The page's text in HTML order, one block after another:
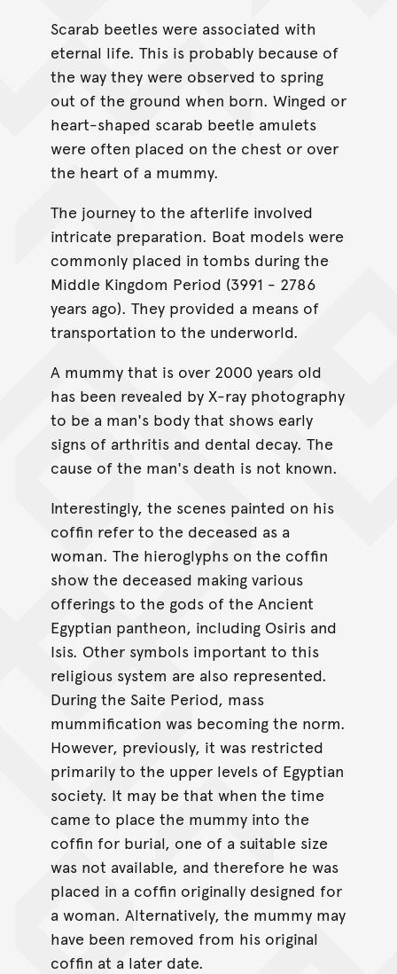
Scarab beetles were associated with
eternal life. This is probably because of
the way they were observed to spring
out of the ground when born. Winged or
heart-shaped scarab beetle amulets
were often placed on the chest or over
the heart of a mummy.
The journey to the afterlife involved
intricate preparation. Boat models were
commonly placed in tombs during the
Middle Kingdom Period (3991 - 2786
years ago). They provided a means of
transportation to the underworld.
A mummy that is over 2000 years old
has been revealed by X-ray photography
to be a man's body that shows early
signs of arthritis and dental decay. The
cause of the man's death is not known.
Interestingly, the scenes painted on his
coffin refer to the deceased as a
woman. The hieroglyphs on the coffin
show the deceased making various
offerings to the gods of the Ancient
Egyptian pantheon, including Osiris and
Isis. Other symbols important to this
religious system are also represented.
During the Saite Period, mass
mummification was becoming the norm.
However, previously, it was restricted
primarily to the upper levels of Egyptian
society. It may be that when the time
came to place the mummy into the
coffin for burial, one of a suitable size
was not available, and therefore he was
placed in a coffin originally designed for
a woman. Alternatively, the mummy may
have been removed from his original
coffin at a later date.